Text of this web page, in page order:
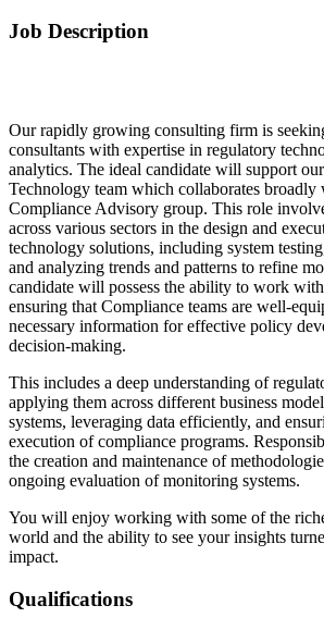
Job Description
Our rapidly growing consulting firm is
consultants with expertise in regulatory
analytics. The ideal candidate will support
Technology team which collaborates broadly
Compliance Advisory group. This role
across various sectors in the design and
technology solutions, including system
and analyzing trends and patterns to refine
candidate will possess the ability to work with
ensuring that Compliance teams are well-
necessary information for effective policy
decision-making.
This includes a deep understanding of
applying them across different business
systems, leveraging data efficiently, and
execution of compliance programs.
the creation and maintenance of
ongoing evaluation of monitoring systems.
You will enjoy working with some of the
world and the ability to see your insights
impact.
Qualifications